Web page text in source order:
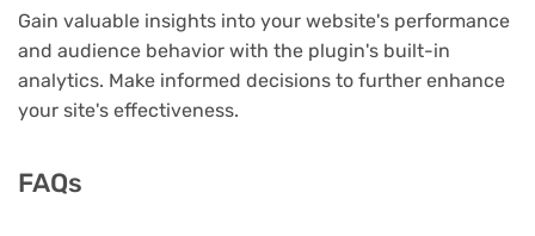
Gain valuable insights into your website's performance
and audience behavior with the plugin's built-in
analytics. Make informed decisions to further enhance
your site's effectiveness.
FAQs